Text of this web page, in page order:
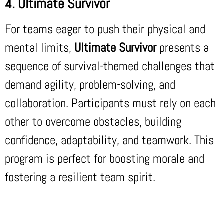
4. Ultimate Survivor
For teams eager to push their physical and
mental limits, Ultimate Survivorpresents a
sequence of survival-themed challenges that
demand agility, problem-solving, and
collaboration. Participants must rely on each
other to overcome obstacles, building
confidence, adaptability, and teamwork. This
program is perfect for boosting morale and
fostering a resilient team spirit.